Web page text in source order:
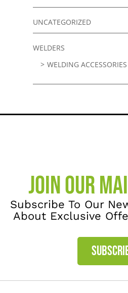
UNCATEGORIZED
WELDERS
WELDING ACCESSORIES
JOIN OUR
Subscribe To Our
About Exclusive